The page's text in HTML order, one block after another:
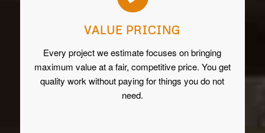
VALUE PRICING
Every project we estimate focuses on bringing
maximum value at a fair, competitive price. You get
quality work without paying for things you do not
need.